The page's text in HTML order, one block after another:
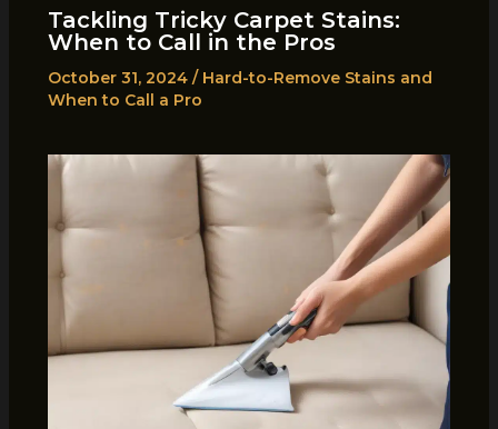
Tackling Tricky Carpet Stains:
When to Call in the Pros
October 31, 2024 / Hard-to-Remove Stains and
When to Call a Pro